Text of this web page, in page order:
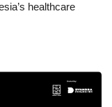
healthcare